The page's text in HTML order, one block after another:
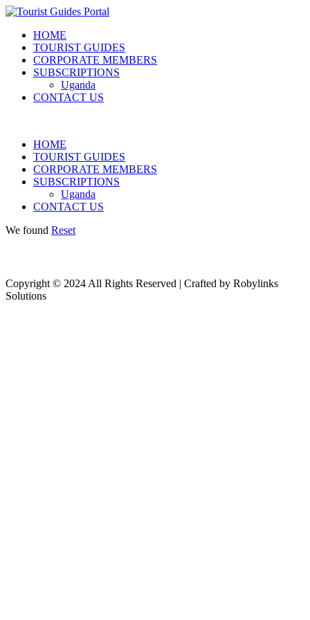
HOME
TOURIST GUIDES
CORPORATE MEMBERS
SUBSCRIPTIONS
Uganda
CONTACT US
HOME
TOURIST GUIDES
CORPORATE MEMBERS
SUBSCRIPTIONS
Uganda
CONTACT US
We found Reset
Copyright © 2024 All Rights Reserved | Crafted by Robylinks
Solutions